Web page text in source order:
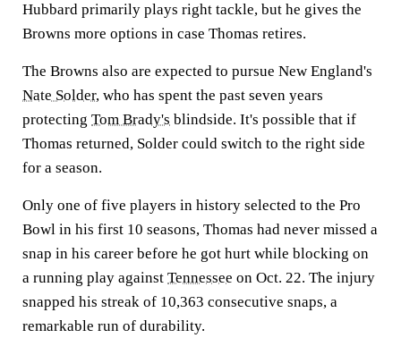
Hubbard primarily plays right tackle, but he gives the
Browns more options in case Thomas retires.
The Browns also are expected to pursue New England's
Nate Solder, who has spent the past seven years
protecting Tom Brady's blindside. It's possible that if
Thomas returned, Solder could switch to the right side
for a season.
Only one of five players in history selected to the Pro
Bowl in his first 10 seasons, Thomas had never missed a
snap in his career before he got hurt while blocking on
a running play against Tennessee on Oct. 22. The injury
snapped his streak of 10,363 consecutive snaps, a
remarkable run of durability.